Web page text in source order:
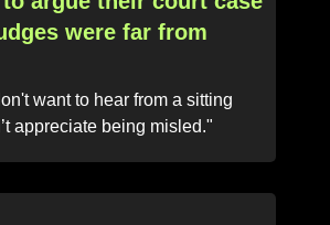
were far from
want to hear from a sitting
appreciate being misled."